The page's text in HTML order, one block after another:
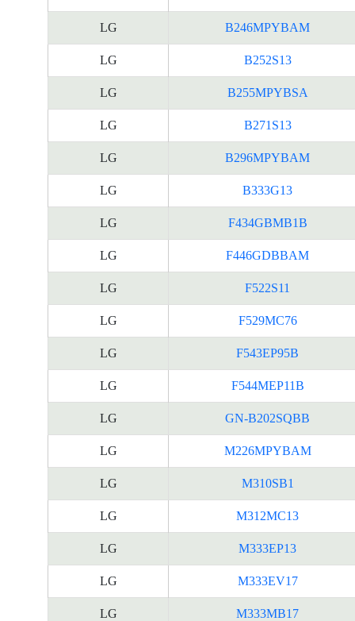
LG B246MPYBAM
LG B252S13
LG B255MPYBSA
LG B271S13
LG B296MPYBAM
LG B333G13
LG F434GBMB1B
LG F446GDBBAM
LG F522S11
LG F529MC76
LG F543EP95B
LG F544MEP11B
LG GN-B202SQBB
LG M226MPYBAM
LG M310SB1
LG M312MC13
LG M333EP13
LG M333EV17
LG M333MB17